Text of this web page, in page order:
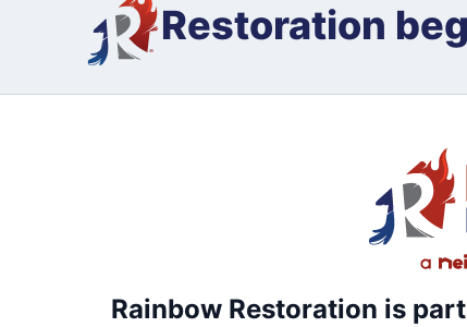
Restoration
Rainbow Restoration is